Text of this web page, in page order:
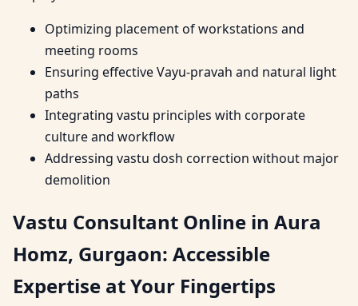
Optimizing placement of workstations and
meeting rooms
Ensuring effective Vayu-pravah and natural light
paths
Integrating vastu principles with corporate
culture and workflow
Addressing vastu dosh correction without major
demolition
Vastu Consultant Online in Aura
Homz, Gurgaon: Accessible
Expertise at Your Fingertips